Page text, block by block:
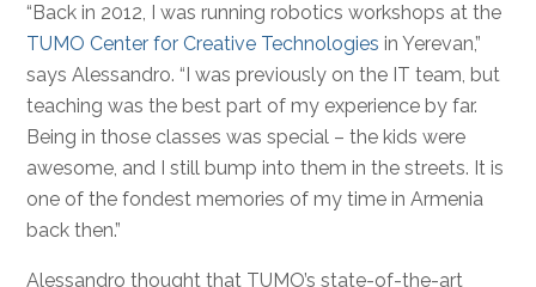
“Back in 2012, I was running robotics workshops at the
TUMO Center for Creative Technologies in Yerevan,”
says Alessandro. “I was previously on the IT team, but
teaching was the best part of my experience by far.
Being in those classes was special – the kids were
awesome, and I still bump into them in the streets. It is
one of the fondest memories of my time in Armenia
back then.”
Alessandro thought that TUMO’s state-of-the-art